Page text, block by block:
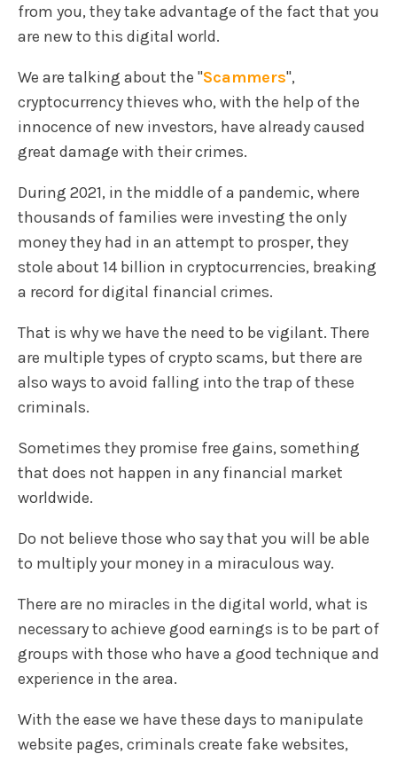
from you, they take advantage of the fact that you
are new to this digital world.
We are talking about the "Scammers",
cryptocurrency thieves who, with the help of the
innocence of new investors, have already caused
great damage with their crimes.
During 2021, in the middle of a pandemic, where
thousands of families were investing the only
money they had in an attempt to prosper, they
stole about 14 billion in cryptocurrencies, breaking
a record for digital financial crimes.
That is why we have the need to be vigilant. There
are multiple types of crypto scams, but there are
also ways to avoid falling into the trap of these
criminals.
Sometimes they promise free gains, something
that does not happen in any financial market
worldwide.
Do not believe those who say that you will be able
to multiply your money in a miraculous way.
There are no miracles in the digital world, what is
necessary to achieve good earnings is to be part of
groups with those who have a good technique and
experience in the area.
With the ease we have these days to manipulate
website pages, criminals create fake websites,